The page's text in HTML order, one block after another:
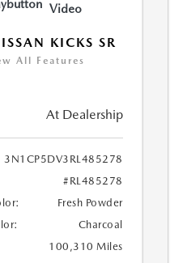
Video
KICKS SR
All Features
At Dealership
3N1CP5DV3RL485278
#RL485278
Fresh Powder
Charcoal
100,310 Miles